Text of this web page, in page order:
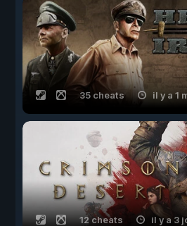
35 cheats il y a 1
12 cheats il y a 3